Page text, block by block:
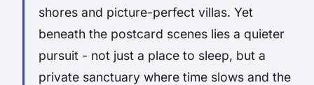
shores and picture-perfect villas. Yet
beneath the postcard scenes lies a quieter
pursuit - not just a place to sleep, but a
private sanctuary where time slows and the